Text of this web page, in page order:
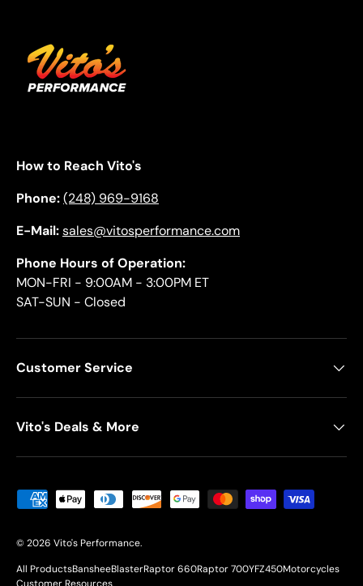
How to Reach Vito's
Phone:(248) 969-9168
E-Mail:sales@vitosperformance.com
Phone Hours of Operation:
MON-FRI - 9:00AM - 3:00PM ET
SAT-SUN - Closed
Customer Service
Vito's Deals & More
Payment methods accepted
© 2026 Vito's Performance.
All ProductsBansheeBlasterRaptor 660Raptor 700YFZ450Motorcycles